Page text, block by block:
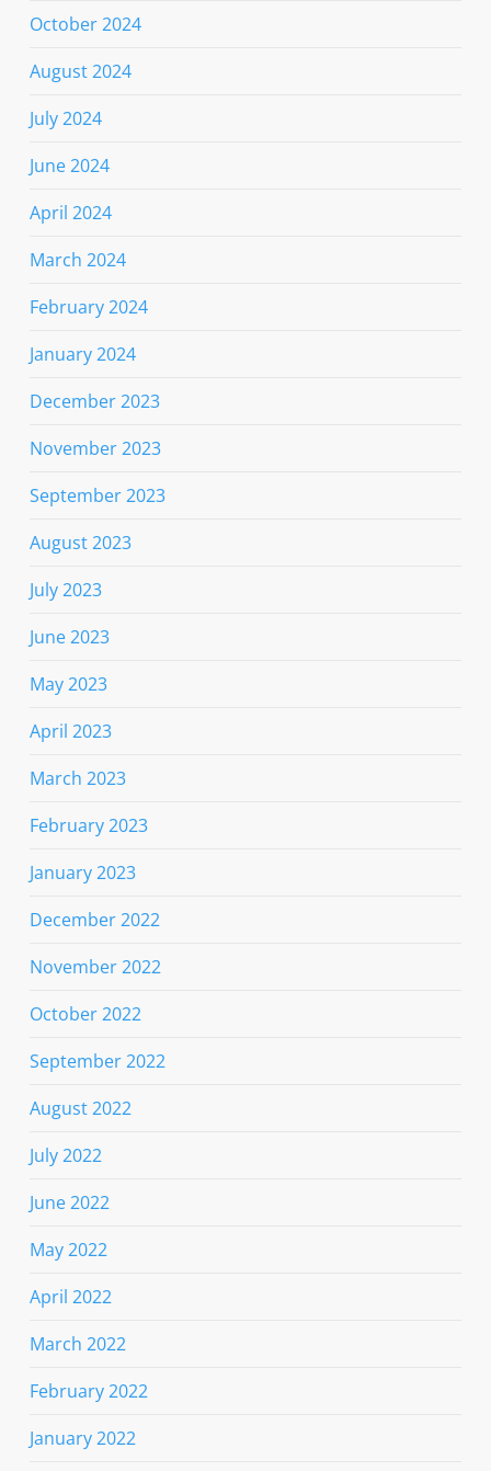
October 2024
August 2024
July 2024
June 2024
April 2024
March 2024
February 2024
January 2024
December 2023
November 2023
September 2023
August 2023
July 2023
June 2023
May 2023
April 2023
March 2023
February 2023
January 2023
December 2022
November 2022
October 2022
September 2022
August 2022
July 2022
June 2022
May 2022
April 2022
March 2022
February 2022
January 2022